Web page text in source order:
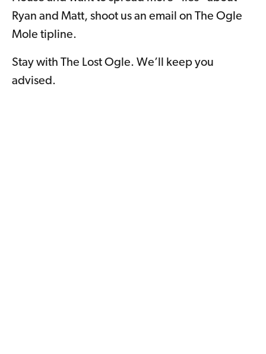
Ryan and Matt, shoot us an email on The Ogle
Mole tipline.
Stay with The Lost Ogle. We’ll keep you
advised.